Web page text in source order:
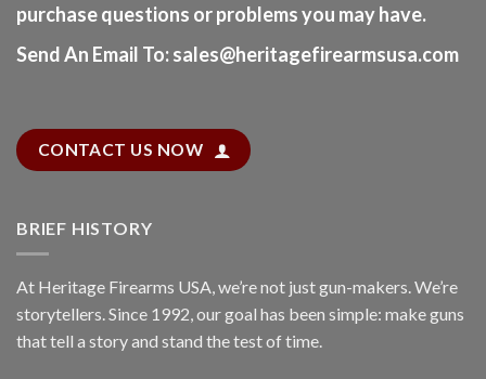
purchase questions or problems you may have.
Send An Email To:sales@heritagefirearmsusa.com
CONTACT US NOW
BRIEF HISTORY
At Heritage Firearms USA, we’re not just gun-makers. We’re
storytellers. Since 1992, our goal has been simple: make guns
that tell a story and stand the test of time.